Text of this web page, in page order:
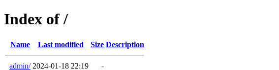
Index of /
Name Last modified Size Description
admin/ 2024-01-18 22:19
-